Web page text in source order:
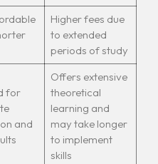
Higher fees due
to extended
periods of study
for
and
Offers extensive
theoretical
learning and
may take longer
to implement
skills